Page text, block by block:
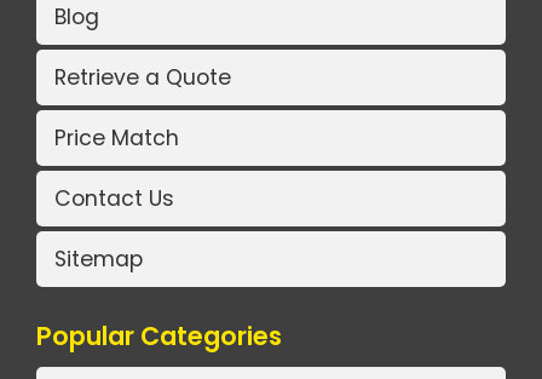
Blog
Retrieve a Quote
Price Match
Contact Us
Sitemap
Popular Categories